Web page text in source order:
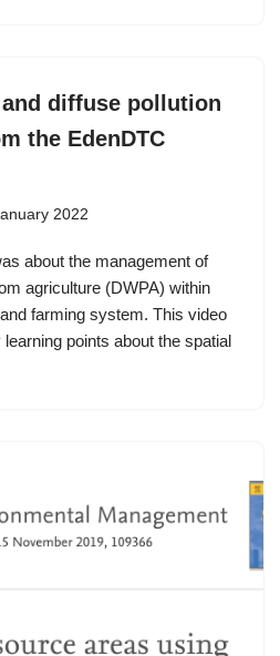
diffuse pollution
the EdenDTC
2022
about the management of
agriculture (DWPA) within
farming system. This video
points about the spatial